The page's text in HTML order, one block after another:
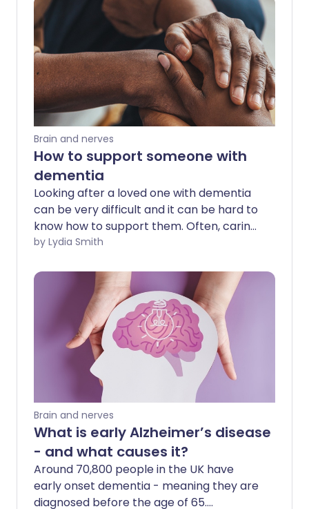
Brain and nerves
How to support someone with
dementia
Looking after a loved one with dementia
can be very difficult and it can be hard to
know how to support them. Often, caring
for someone with dementia can lead to
and guilt - but it can be rewarding to
support them too. So what can you do to
help someone with dementia while
looking after yourself too?
by Lydia Smith
Brain and nerves
What is early Alzheimer’s disease
- and what causes it?
Around 70,800 people in the UK have
early onset dementia - meaning they are
diagnosed before the age of 65.